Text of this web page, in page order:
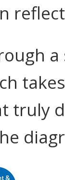
truly